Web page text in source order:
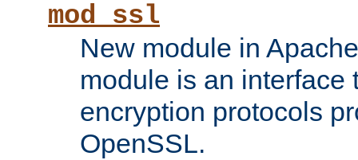
mod_ssl
New module in
module is an interface
encryption protocols
OpenSSL.